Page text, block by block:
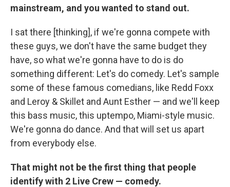
mainstream, and you wanted to stand out.
I sat there [thinking], if we're gonna compete with
these guys, we don't have the same budget they
have, so what we're gonna have to do is do
something different: Let's do comedy. Let's sample
some of these famous comedians, like Redd Foxx
and Leroy & Skillet and Aunt Esther — and we'll keep
this bass music, this uptempo, Miami-style music.
We're gonna do dance. And that will set us apart
from everybody else.
That might not be the first thing that people
identify with 2 Live Crew — comedy.